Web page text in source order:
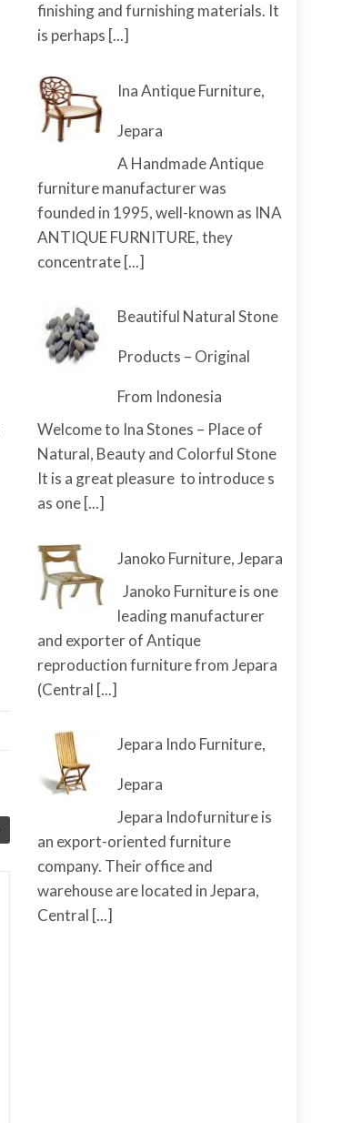
25
Cantik Rattan
Furniture And Decor
finishing and furnishing materials. It
is perhaps [...]
Ina Antique Furniture,
Jepara
A Handmade Antique
furniture manufacturer was
founded in 1995, well-known as INA
ANTIQUE FURNITURE, they
concentrate[...]
Beautiful Natural Stone
Products – Original
From Indonesia
Welcome to Ina Stones – Place of
Natural, Beauty and Colorful Stone
It is a great pleasure to introduce s
as one [...]
Janoko Furniture, Jepara
Janoko Furniture is one
leading manufacturer
and exporter of Antique
reproduction furniture from Jepara
(Central [...]
Jepara Indo Furniture,
Jepara
Jepara Indofurniture is
an export-oriented furniture
company. Their office and
warehouse are located in Jepara,
Central [...]